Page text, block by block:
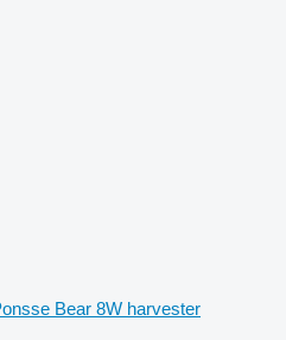
Bear 8W harvester